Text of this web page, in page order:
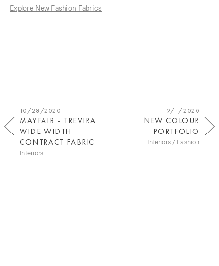
Explore New Fashion Fabrics
10/28/2020
MAYFAIR - TREVIRA
WIDE WIDTH
CONTRACT FABRIC
Interiors
9/1/2020
NEW COLOUR
PORTFOLIO
Interiors / Fashion